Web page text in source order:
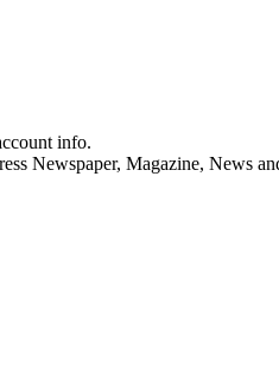
info.
Newspaper, Magazine, News